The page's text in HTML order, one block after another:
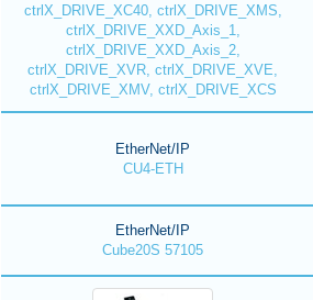
ctrlX_DRIVE_XC40, ctrlX_DRIVE_XMS,
ctrlX_DRIVE_XXD_Axis_1,
ctrlX_DRIVE_XXD_Axis_2,
ctrlX_DRIVE_XVR, ctrlX_DRIVE_XVE,
ctrlX_DRIVE_XMV, ctrlX_DRIVE_XCS
EtherNet/IP
CU4-ETH
EtherNet/IP
Cube20S 57105